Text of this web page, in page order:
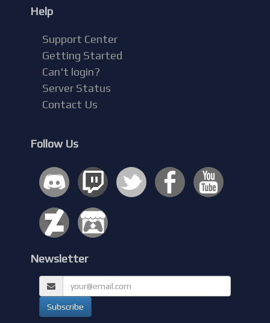
Help
Support Center
Getting Started
Can't login?
Server Status
Contact Us
Follow Us
Newsletter